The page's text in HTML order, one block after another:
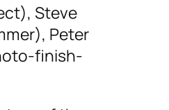
Steve
Peter
finish-